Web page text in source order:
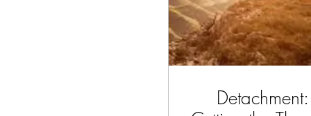
Detachment: